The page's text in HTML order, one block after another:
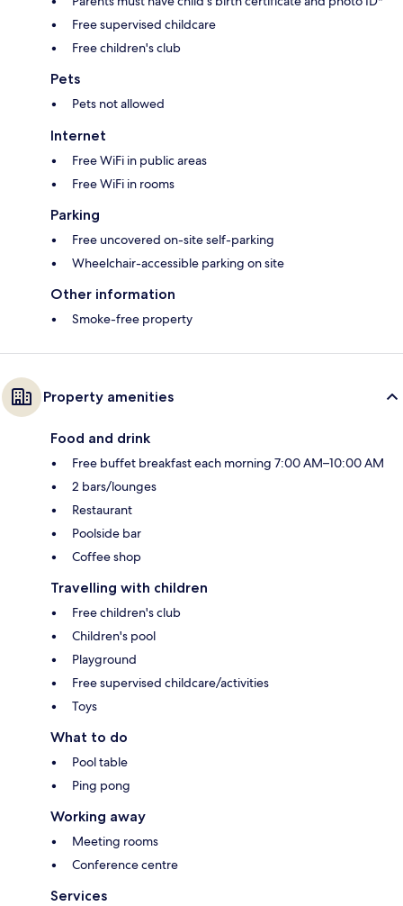
Free supervised childcare
Free children's club
Pets
Pets not allowed
Internet
Free WiFi in public areas
Free WiFi in rooms
Parking
Free uncovered on-site self-parking
Wheelchair-accessible parking on site
Other information
Smoke-free property
Property amenities
Food and drink
Free buffet breakfast each morning 7:00 AM–10:00 AM
2 bars/lounges
Restaurant
Poolside bar
Coffee shop
Travelling with children
Free children's club
Children's pool
Playground
Free supervised childcare/activities
Toys
What to do
Pool table
Ping pong
Working away
Meeting rooms
Conference centre
Services